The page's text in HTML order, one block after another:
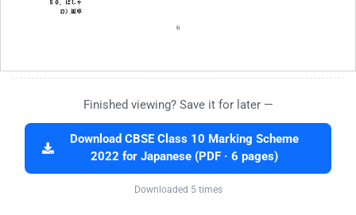
Finished viewing? Save it for later —
Download CBSE Class 10 Marking Scheme
2022 for Japanese (PDF · 6 pages)
Downloaded 5 times